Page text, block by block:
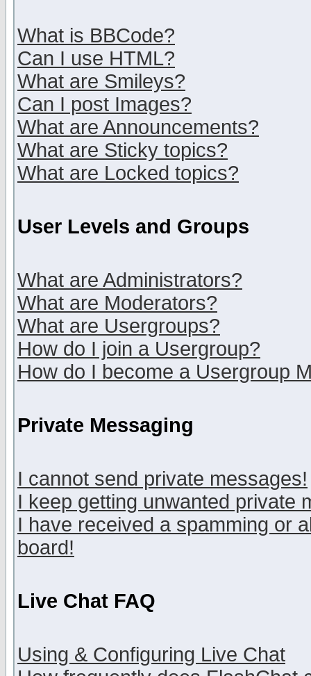
What is BBCode?
Can I use HTML?
What are Smileys?
Can I post Images?
What are Announcements?
What are Sticky topics?
What are Locked topics?
User Levels and Groups
What are Administrators?
What are Moderators?
What are Usergroups?
How do I join a Usergroup?
How do I become a Usergroup
Private Messaging
I cannot send private messages!
I keep getting unwanted private
I have received a spamming or
board!
Live Chat FAQ
Using & Configuring Live Chat